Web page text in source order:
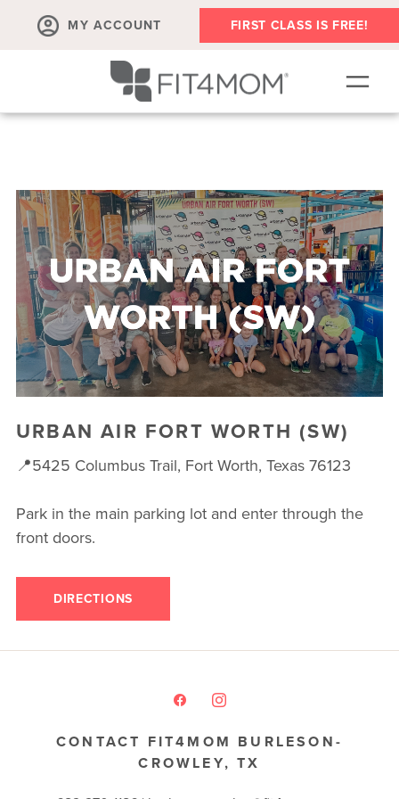
MY ACCOUNT FIRST CLASS IS FREE!
OUR WORKOUTS
▾
LIVE VIRTUAL CLASSES
PLAYGROUPS + MORE
FIT4MOM WALK CLUB
RESOURCES FOR MOMS
▾
URBAN AIR FORT WORTH (SW)
📍5425 Columbus Trail, Fort Worth, Texas 76123
Park in the main parking lot and enter through the
front doors.
DIRECTIONS
CONTACT FIT4MOM BURLESON-
CROWLEY, TX